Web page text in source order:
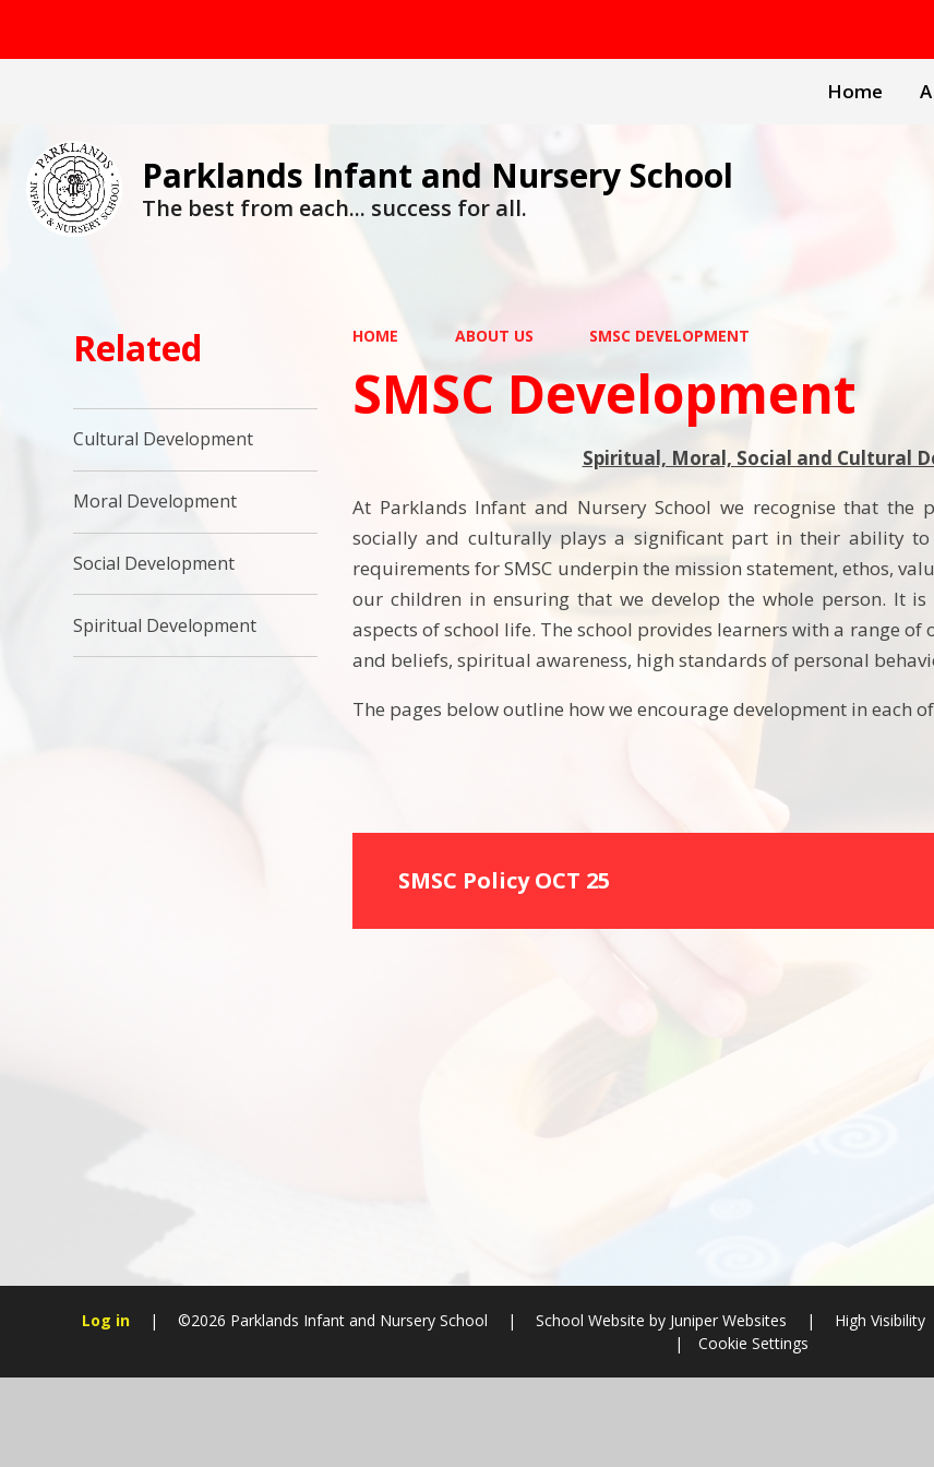
Home
Parklands Infant and Nursery School
The best from each... success for all.
HOME ABOUT US SMSC DEVELOPMENT
SMSC Development
Spiritual, Moral, Social and Cultural
At Parklands Infant and Nursery School we recognise that
socially and culturally plays a significant part in their ability
requirements for SMSC underpin the mission statement, ethos,
our children in ensuring that we develop the whole person. It
aspects of school life. The school provides learners with a range
and beliefs, spiritual awareness, high standards of personal
The pages below outline how we encourage development in each
SMSC Policy OCT 25
Related
Cultural Development
Moral Development
Social Development
Spiritual Development
Log in | ©2026 Parklands Infant and Nursery School | School Website byJuniper Websites | High Visibility
|
Cookie Settings